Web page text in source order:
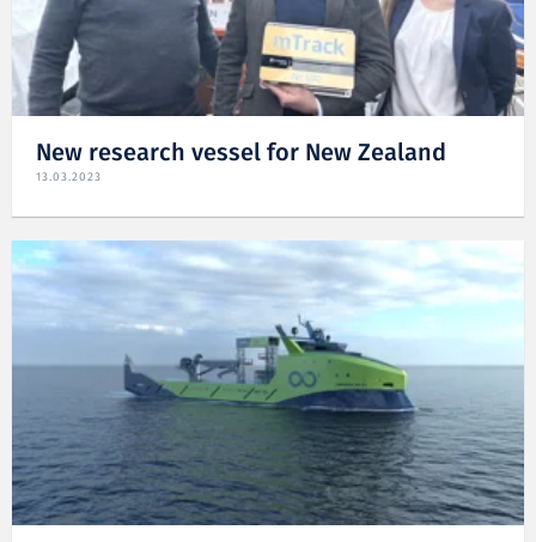
New research vessel for New Zealand
13.03.2023